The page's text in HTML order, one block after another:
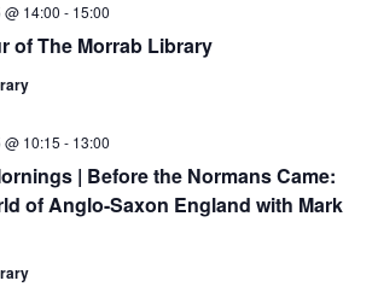
of The Morrab Library
14:00 - 15:00
| Before the Normans Came:
of Anglo-Saxon England with Mark
10:15 - 13:00